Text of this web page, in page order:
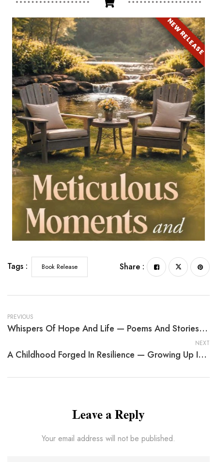
NEW RELEASE
Tags : Book Release Share :
PREVIOUS
Whispers Of Hope And Life — Poems And Stories From The Heart
NEXT
A Childhood Forged In Resilience — Growing Up In Africa
Leave a Reply
Your email address will not be published.